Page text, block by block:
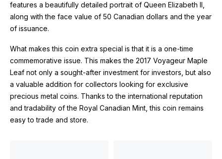
features a beautifully detailed portrait of Queen Elizabeth II,
along with the face value of 50 Canadian dollars and the year
of issuance.
What makes this coin extra special is that it is a one-time
commemorative issue. This makes the 2017 Voyageur Maple
Leaf not only a sought-after investment for investors, but also
a valuable addition for collectors looking for exclusive
precious metal coins. Thanks to the international reputation
and tradability of the Royal Canadian Mint, this coin remains
easy to trade and store.